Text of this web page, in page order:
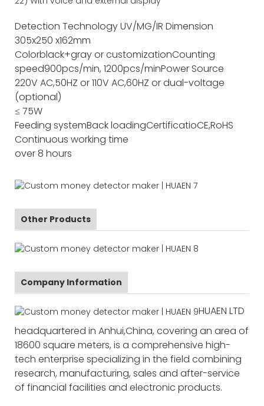
Detection TechnologyUV/MG/IR Dimension
305x250 x162mm
Colorblack+gray or customizationCounting
speed900pcs/min, 1200pcs/minPower Source
220V AC,50HZ or 110V AC,60HZ or dual-voltage
(optional)
≤ 75W
Feeding systemBack loadingCertificatioCE,RoHS
Continuous working time
over 8 hours
Other Products
Company Information
HUAEN LTD
headquartered in Anhui,China, covering an area of
18600 square meters, is a comprehensive high-
tech enterprise specializing in the field combining
research, manufacturing, sales and after-service
of financial facilities and electronic products.